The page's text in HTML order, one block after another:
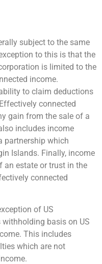
subject to the same
to this is that the
is limited to the
income.
to claim deductions
connected
gain from the sale of a
includes income
partnership which
Islands. Finally, income
an estate or trust in the
connected
of US
basis on US
This includes
which are not